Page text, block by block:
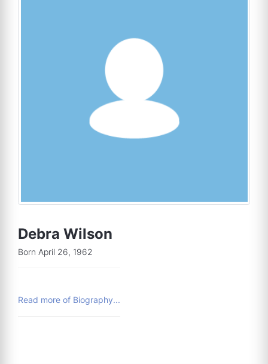
Debra Wilson
Born April 26, 1962
Read more of Biography...